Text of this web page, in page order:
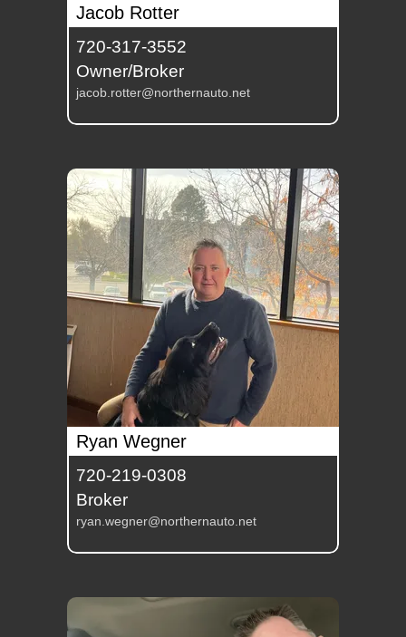
Jacob Rotter
720-317-3552
Owner/Broker
jacob.rotter@northernauto.net
Ryan Wegner
720-219-0308
Broker
ryan.wegner@northernauto.net